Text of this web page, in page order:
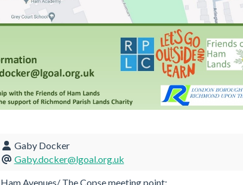
Gaby Docker
Gaby.docker@lgoal.org.uk
Ham Avenues/ The Copse meeting point: